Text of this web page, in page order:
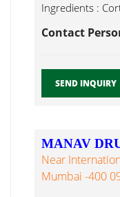
Ingredients :
Contact
SEND INQUIRY
MANAV
Near
Mumbai -400